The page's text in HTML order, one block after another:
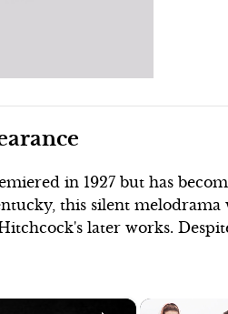
in 1927 but has
this silent melodrama
later works.
×